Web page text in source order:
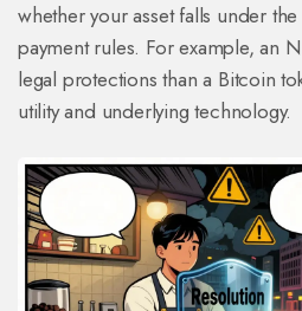
whether your asset falls under
payment rules. For example, an
legal protections than a Bitcoin
utility and underlying technology.